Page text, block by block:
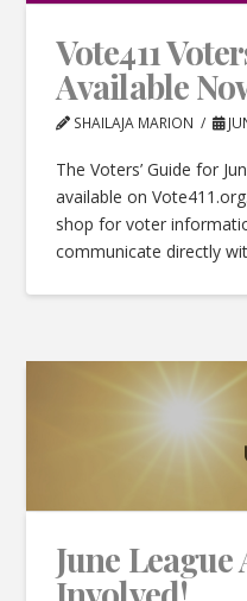
Vote411
Available
SHAILAJA MARION
The Voters’ Guide for
available on
shop for voter
communicate directly
June